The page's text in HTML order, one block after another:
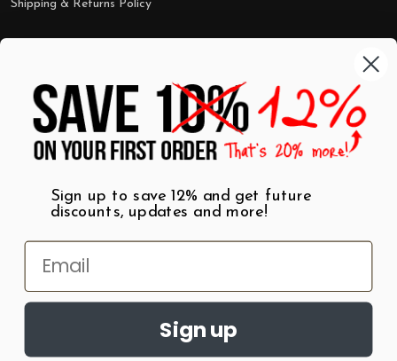
Shipping & Returns Policy
Shop by Category
Wall Art
T-Shirts
Mugs
Best Sellers
$7 Steals
Sign up to save 12% and get future
discounts, updates and more!
Sign up